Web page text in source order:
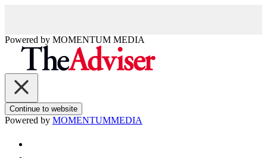
Powered by MOMENTUM MEDIA
Continue to website
Powered by MOMENTUMMEDIA